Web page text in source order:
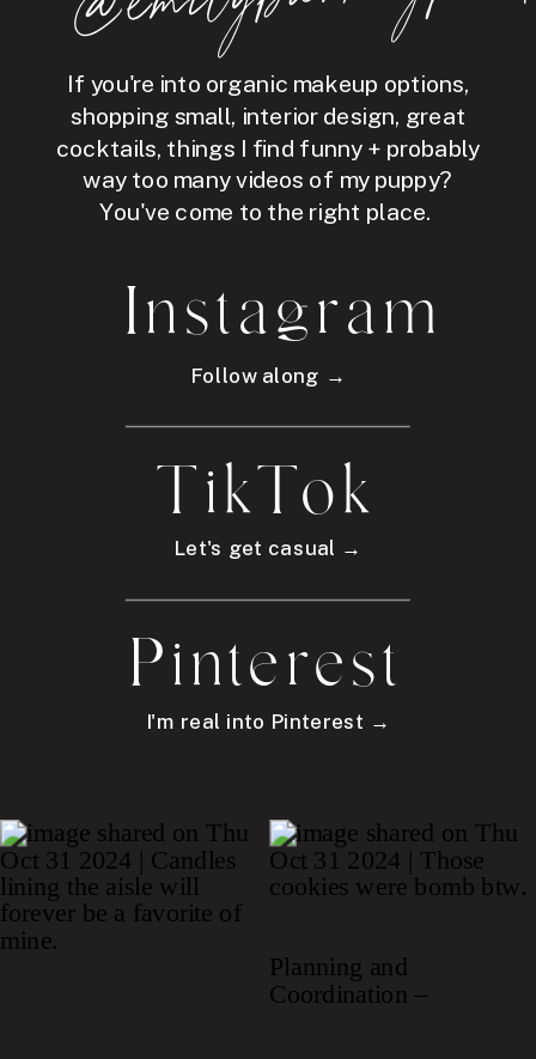
If you're into organic makeup options,
shopping small, interior design, great
cocktails, things I find funny + probably
way too many videos of my puppy?
You've come to the right place.
Instagram
Follow along →
TikTok
Let's get casual →
Pinterest
I'm real into Pinterest →